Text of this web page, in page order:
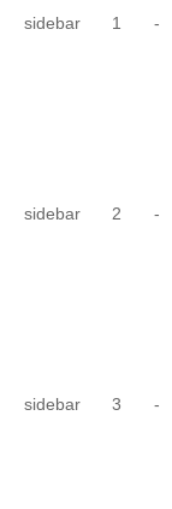
sidebar 1 -
sidebar 2 -
sidebar 3 -